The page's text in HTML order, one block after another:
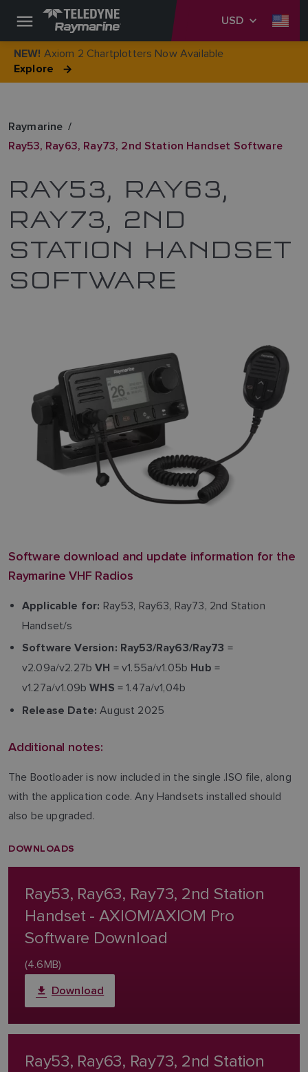
USD
NEW! Axiom 2 Chartplotters Now Available
Explore
Raymarine
Ray53, Ray63, Ray73, 2nd Station Handset Software
RAY53, RAY63,
RAY73, 2ND
STATION HANDSET
SOFTWARE
Software download and update information for the
Raymarine VHF Radios
Applicable for: Ray53, Ray63, Ray73, 2nd Station
Handset/s
Software Version: Ray53/Ray63/Ray73 =
v2.09a/v2.27bVH = v1.55a/v1.05b Hub =
v1.27a/v1.09bWHS = 1.47a/v1,04b
Release Date: August 2025
Additional notes:
The Bootloader is now included in the single .ISO file, along
with the application code. Any Handsets installed should
also be upgraded.
DOWNLOADS
Ray53, Ray63, Ray73, 2nd Station
Handset - AXIOM/AXIOM Pro
Software Download
(4.6MB)
Download
Ray53, Ray63, Ray73, 2nd Station